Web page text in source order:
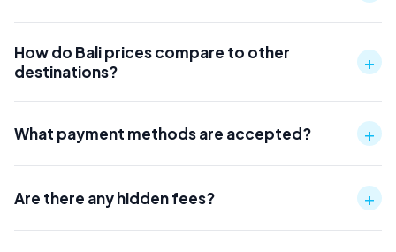
How do Bali prices compare to other
destinations?
+
What payment methods are accepted? +
Are there any hidden fees? +